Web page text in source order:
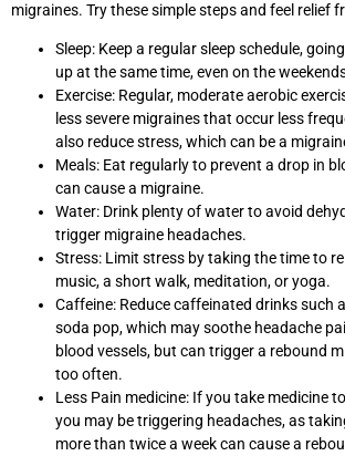
migraines. Try these simple steps and feel relief
Sleep: Keep a regular sleep schedule,
up at the same time, even on the
Exercise: Regular, moderate aerobic
less severe migraines that occur less
also reduce stress, which can be a
Meals: Eat regularly to prevent a drop in
can cause a migraine.
Water: Drink plenty of water to avoid
trigger migraine headaches.
Stress: Limit stress by taking the time to
music, a short walk, meditation, or yoga.
Caffeine: Reduce caffeinated drinks such
soda pop, which may soothe headache
blood vessels, but can trigger a rebound
too often.
Less Pain medicine: If you take medicine
you may be triggering headaches, as
more than twice a week can cause a